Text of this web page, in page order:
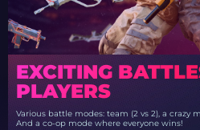
EXCITING
PLAYERS
Various battle modes: team (2 vs 2), a crazy
And a co-op mode where everyone wins!